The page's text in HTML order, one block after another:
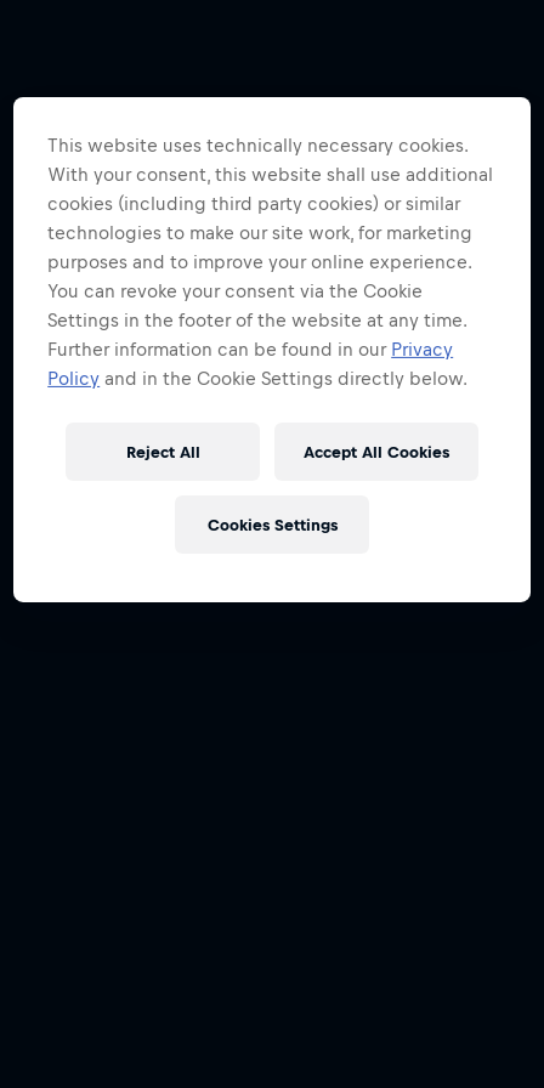
This website uses technically necessary cookies.
With your consent, this website shall use additional
cookies (including third party cookies) or similar
technologies to make our site work, for marketing
purposes and to improve your online experience.
You can revoke your consent via the Cookie
Settings in the footer of the website at any time.
Further information can be found in our Privacy
Policy and in the Cookie Settings directly below.
Reject All Accept All Cookies
Cookies Settings